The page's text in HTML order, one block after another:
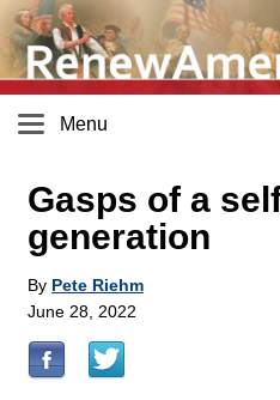
Menu
Gasps of a
generation
By Pete Riehm
June 28, 2022